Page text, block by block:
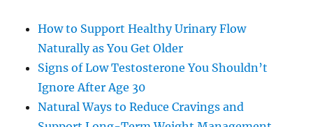
How to Support Healthy Urinary Flow
Naturally as You Get Older
Signs of Low Testosterone You Shouldn’t
Ignore After Age 30
Natural Ways to Reduce Cravings and